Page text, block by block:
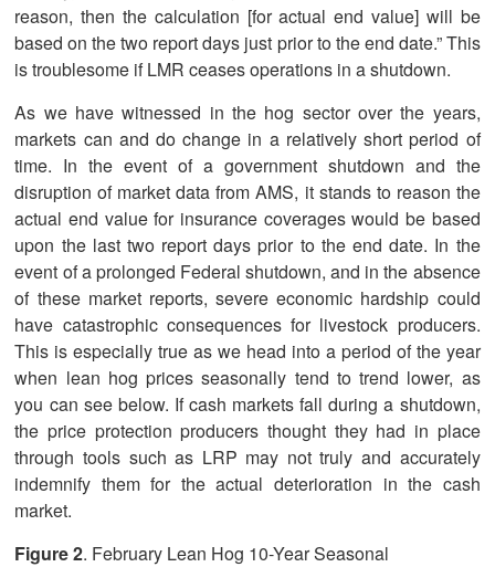
reason, then the calculation [for actual end value] will be
based on the two report days just prior to the end date.” This
is troublesome if LMR ceases operations in a shutdown.
As we have witnessed in the hog sector over the years,
markets can and do change in a relatively short period of
time. In the event of a government shutdown and the
disruption of market data from AMS, it stands to reason the
actual end value for insurance coverages would be based
upon the last two report days prior to the end date. In the
event of a prolonged Federal shutdown, and in the absence
of these market reports, severe economic hardship could
have catastrophic consequences for livestock producers.
This is especially true as we head into a period of the year
when lean hog prices seasonally tend to trend lower, as
you can see below. If cash markets fall during a shutdown,
the price protection producers thought they had in place
through tools such as LRP may not truly and accurately
indemnify them for the actual deterioration in the cash
market.
Figure 2. February Lean Hog 10-Year Seasonal